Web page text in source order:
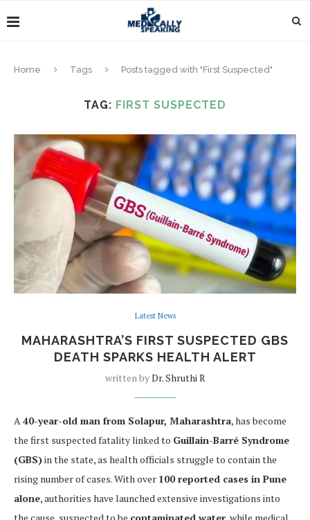
Home Tags Posts tagged with "First Suspected"
TAG: FIRST SUSPECTED
Latest News
MAHARASHTRA’S FIRST SUSPECTED GBS
DEATH SPARKS HEALTH ALERT
written byDr. Shruthi R
A 40-year-old man from Solapur, Maharashtra, has become
the first suspected fatality linked to Guillain-Barré Syndrome
(GBS)in the state, as health officials struggle to contain the
rising number of cases. With over 100 reported cases in Pune
alone, authorities have launched extensive investigations into
the cause, suspected to be contaminated water, while medical